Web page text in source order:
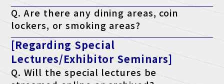
A. Yes. We have a free "telework lounge" available within the
venue, so please use it.
Q. Are there any dining areas, coin
lockers, or smoking areas?
A. Yes. There are restaurants, convenience stores, coin lockers,
and smoking areas within the venue. Please check the venue's
website for details.
[Regarding Special
Lectures/Exhibitor Seminars]
Q. Will the special lectures be